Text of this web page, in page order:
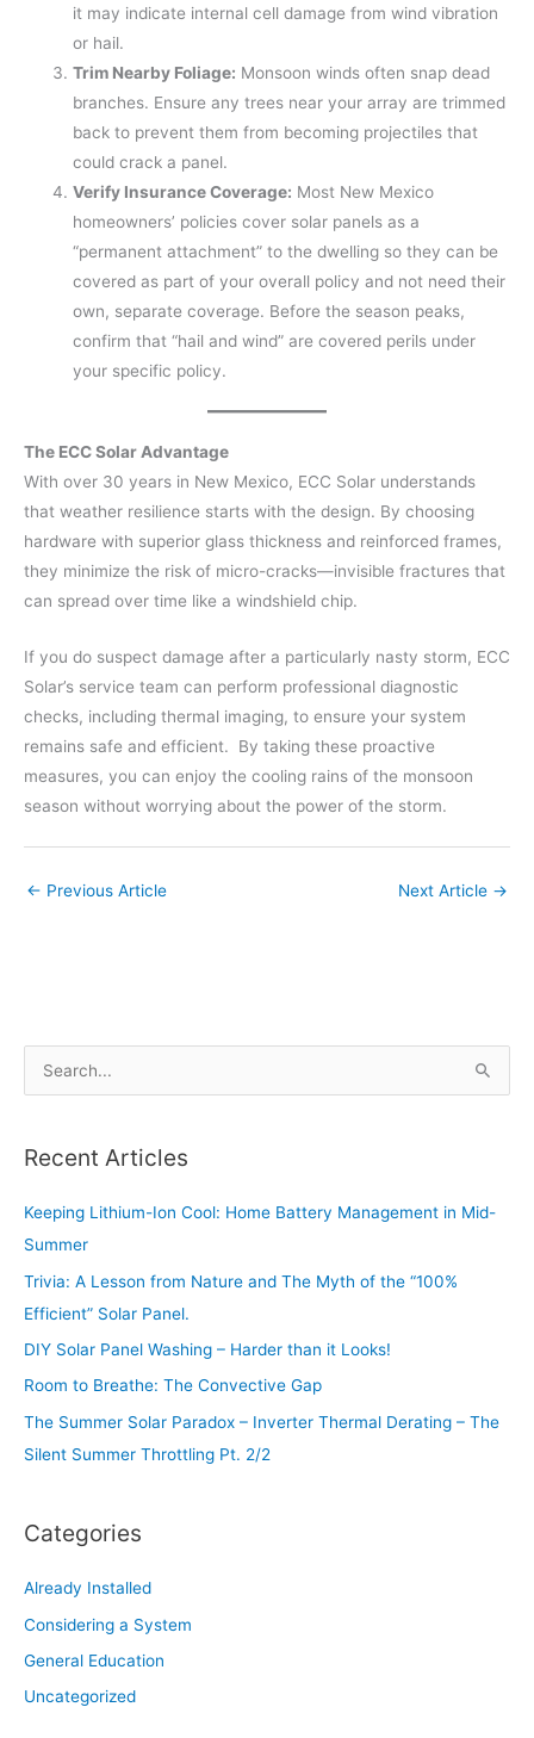
e
r
h
f
o
r
:
Recent Articles
Keeping Lithium-Ion Cool: Home Battery Management in Mid-
Summer
Trivia: A Lesson from Nature and The Myth of the “100%
Efficient” Solar Panel.
DIY Solar Panel Washing – Harder than it Looks!
Room to Breathe: The Convective Gap
The Summer Solar Paradox – Inverter Thermal Derating – The
Silent Summer Throttling Pt. 2/2
Categories
Already Installed
Considering a System
General Education
Uncategorized
it may indicate internal cell damage from wind vibration
or hail.
Trim Nearby Foliage: Monsoon winds often snap dead
branches. Ensure any trees near your array are trimmed
back to prevent them from becoming projectiles that
could crack a panel.
Verify Insurance Coverage: Most New Mexico
homeowners’ policies cover solar panels as a
“permanent attachment” to the dwelling so they can be
covered as part of your overall policy and not need their
own, separate coverage. Before the season peaks,
confirm that “hail and wind” are covered perils under
your specific policy.
The ECC Solar Advantage
With over 30 years in New Mexico, ECC Solar understands
that weather resilience starts with the design. By choosing
hardware with superior glass thickness and reinforced frames,
they minimize the risk of micro-cracks—invisible fractures that
can spread over time like a windshield chip.
If you do suspect damage after a particularly nasty storm, ECC
Solar’s service team can perform professional diagnostic
checks, including thermal imaging, to ensure your system
remains safe and efficient. By taking these proactive
measures, you can enjoy the cooling rains of the monsoon
season without worrying about the power of the storm.
← Previous Article Next Article →